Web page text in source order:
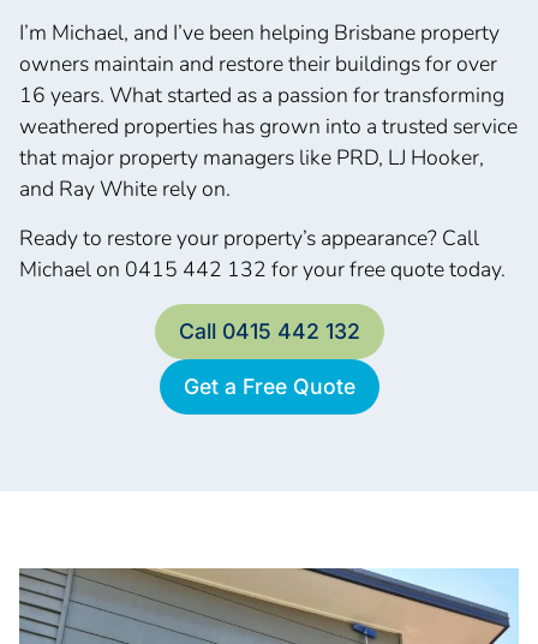
I’m Michael, and I’ve been helping Brisbane property
owners maintain and restore their buildings for over
16 years. What started as a passion for transforming
weathered properties has grown into a trusted service
that major property managers like PRD, LJ Hooker,
and Ray White rely on.
Ready to restore your property’s appearance? Call
Michael on 0415 442 132 for your free quote today.
Get a Free Quote
Call 0415 442 132